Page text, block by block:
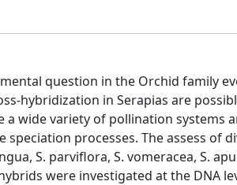
question in the Orchid family
hybridization in Serapias are
wide variety of pollination systems
processes. The assess of
S. parviflora, S. vomeracea, S.
were investigated at the DNA